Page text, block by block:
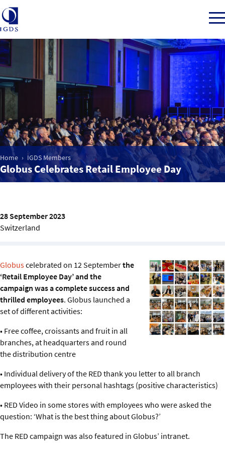
Member Login
Home
Market Intelligence
Events
Sustainability
About us
Home IGDS Members
Globus Celebrates Retail Employee Day
28 September 2023
Switzerland
Globuscelebrated on 12 Septemberthe
‘Retail Employee Day’ and the
campaign was a complete success and
thrilled employees. Globus launched a
set of different activities:
• Free coffee, croissants and fruit in all
branches, at headquarters and round
the distribution centre
• Individual delivery of the RED thank you letter to all branch
employees with their personal hashtags (positive characteristics)
• RED Video in some stores with employees who were asked the
question: ‘What is the best thing about Globus?’
The RED campaign was also featured in Globus’ intranet.